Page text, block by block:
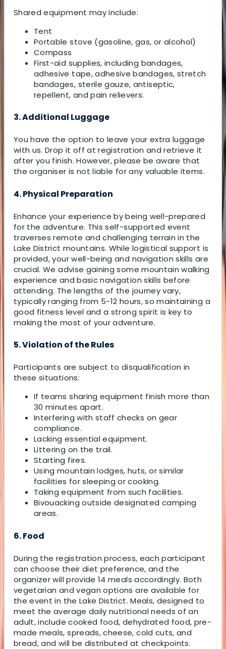
Shared equipment may include:
Tent
Portable stove (gasoline, gas, or alcohol)
Compass
First-aid supplies, including bandages,
adhesive tape, adhesive bandages, stretch
bandages, sterile gauze, antiseptic,
repellent, and pain relievers.
3. Additional Luggage
You have the option to leave your extra luggage
with us. Drop it off at registration and retrieve it
after you finish. However, please be aware that
the organiser is not liable for any valuable items.
4. Physical Preparation
Enhance your experience by being well-prepared
for the adventure. This self-supported event
traverses remote and challenging terrain in the
Lake District mountains. While logistical support is
provided, your well-being and navigation skills are
crucial. We advise gaining some mountain walking
experience and basic navigation skills before
attending. The lengths of the journey vary,
typically ranging from 5-12 hours, so maintaining a
good fitness level and a strong spirit is key to
making the most of your adventure.
5. Violation of the Rules
Participants are subject to disqualification in
these situations:
If teams sharing equipment finish more than
30 minutes apart.
Interfering with staff checks on gear
compliance.
Lacking essential equipment.
Littering on the trail.
Starting fires.
Using mountain lodges, huts, or similar
facilities for sleeping or cooking.
Taking equipment from such facilities.
Bivouacking outside designated camping
areas.
6. Food
During the registration process, each participant
can choose their diet preference, and the
organizer will provide 14 meals accordingly. Both
vegetarian and vegan options are available for
the event in the Lake District. Meals, designed to
meet the average daily nutritional needs of an
adult, include cooked food, dehydrated food, pre-
made meals, spreads, cheese, cold cuts, and
bread, and will be distributed at checkpoints.